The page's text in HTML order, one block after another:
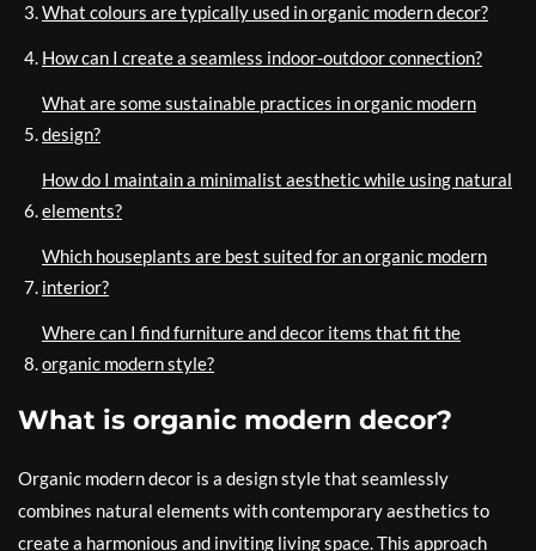
What colours are typically used in organic modern decor?
How can I create a seamless indoor-outdoor connection?
What are some sustainable practices in organic modern
design?
How do I maintain a minimalist aesthetic while using natural
elements?
Which houseplants are best suited for an organic modern
interior?
Where can I find furniture and decor items that fit the
organic modern style?
What is organic modern decor?
Organic modern decor is a design style that seamlessly
combines natural elements with contemporary aesthetics to
create a harmonious and inviting living space. This approach